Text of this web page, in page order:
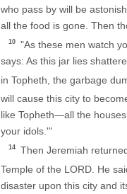
who pass by will be
all the food is gone. Then
10 "As these men watch
says: As this jar lies
in Topheth, the garbage
will cause this city to
like Topheth—all the
your idols.'"
14
Then Jeremiah
Temple of the LORD. He
disaster upon this city and